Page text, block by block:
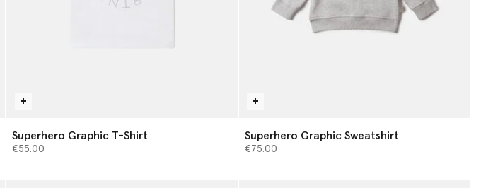
Superhero Graphic T-Shirt
€55.00
Superhero Graphic Sweatshirt
€75.00